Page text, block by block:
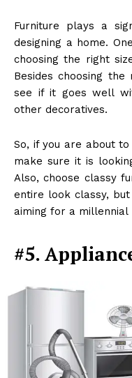
Furniture plays a
designing a home.
choosing the right
Besides choosing
see if it goes well
other decoratives.
So, if you are about
make sure it is
Also, choose classy
entire look classy,
aiming for a millennial
#5.